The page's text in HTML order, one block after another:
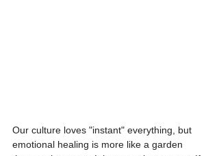
Our culture loves "instant" everything, but
emotional healing is more like a garden